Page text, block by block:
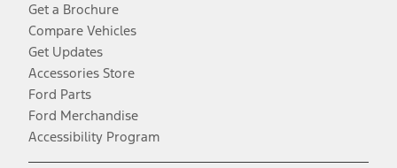
Get a Brochure
Compare Vehicles
Get Updates
Accessories Store
Ford Parts
Ford Merchandise
Accessibility Program